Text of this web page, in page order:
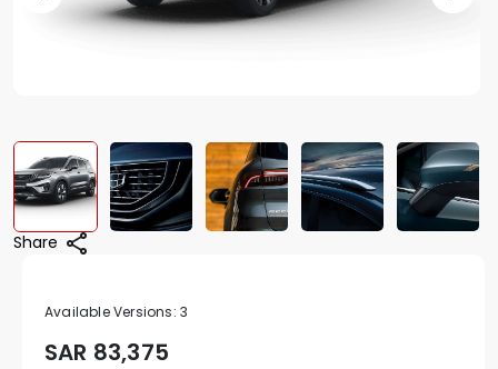
Share
Available Versions: 3
SAR 83,375